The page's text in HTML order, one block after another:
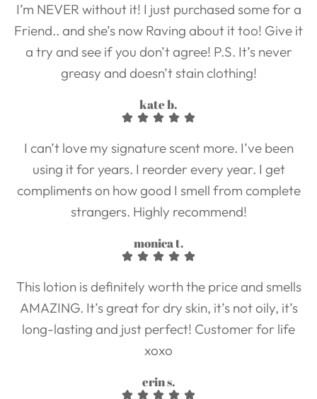
I’m NEVER without it! I just purchased some for a
Friend.. and she’s now Raving about it too! Give it
a try and see if you don’t agree! P.S. It’s never
greasy and doesn’t stain clothing!
kate b.
I can’t love my signature scent more. I’ve been
using it for years. I reorder every year. I get
compliments on how good I smell from complete
strangers. Highly recommend!
monica t.
This lotion is definitely worth the price and smells
AMAZING. It’s great for dry skin, it’s not oily, it’s
long-lasting and just perfect! Customer for life
xoxo
erin s.